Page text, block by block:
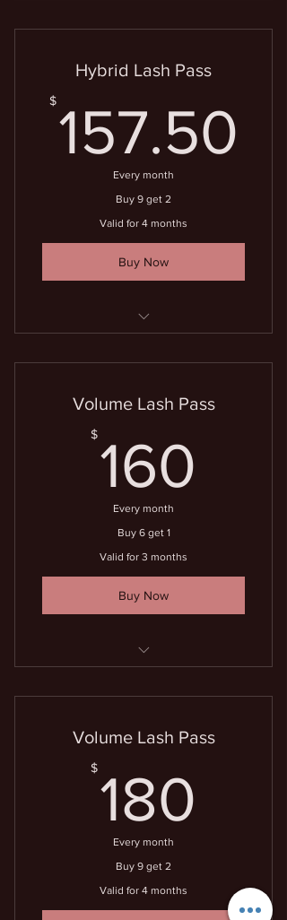
Hybrid Lash Pass
$ 157.50
Every month
Buy 9 get 2
Valid for 4 months
Buy Now
Volume Lash Pass
$160
Every month
Buy 6 get 1
Valid for 3 months
Buy Now
Volume Lash Pass
$180
Every month
Buy 9 get 2
Valid for 4 months